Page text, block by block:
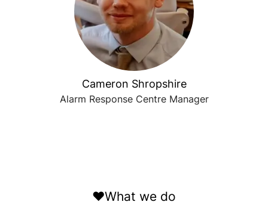
Cameron Shropshire
Alarm Response Centre Manager
❤️What we do